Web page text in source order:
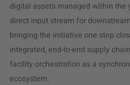
digital assets managed within the
direct input stream for
bringing the initiative one step
integrated, end-to-end supply
facility orchestration as a
ecosystem.